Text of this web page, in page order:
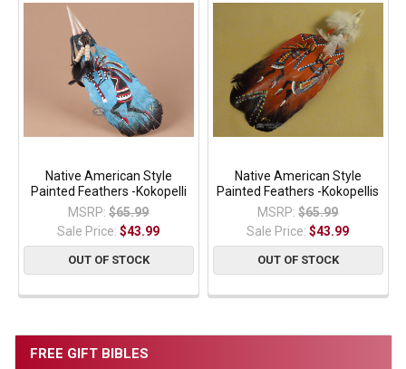
FREE GIFT BIBLES
Native American Style
Painted Feathers -Kokopelli
MSRP: $65.99
Sale Price:$43.99
OUT OF STOCK
Native American Style
Painted Feathers -Kokopellis
MSRP: $65.99
Sale Price:$43.99
OUT OF STOCK